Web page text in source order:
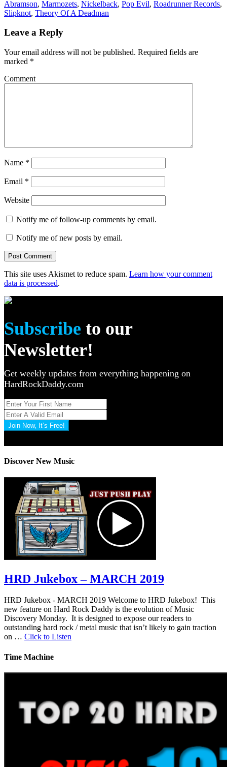
Abramson, Marmozets, Nickelback, Pop Evil, Roadrunner Records,
Slipknot, Theory Of A Deadman
Leave a Reply
Your email address will not be published. Required fields are
marked *
Comment
Name *
Email *
Website
Notify me of follow-up comments by email.
Notify me of new posts by email.
This site uses Akismet to reduce spam. Learn how your comment
data is processed.
Subscribe to our
Newsletter!
Get weekly updates from everything happening on
HardRockDaddy.com
Join Now, It’s Free!
Discover New Music
HRD Jukebox – MARCH 2019
HRD Jukebox - MARCH 2019 Welcome to HRD Jukebox! This
new feature on Hard Rock Daddy is the evolution of Music
Discovery Monday. It is designed to expose our readers to
outstanding hard rock / metal music that isn’t likely to gain traction
on … Click to Listen
Time Machine